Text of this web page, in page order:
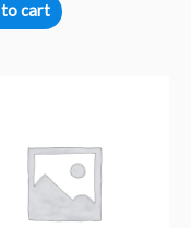
to cart